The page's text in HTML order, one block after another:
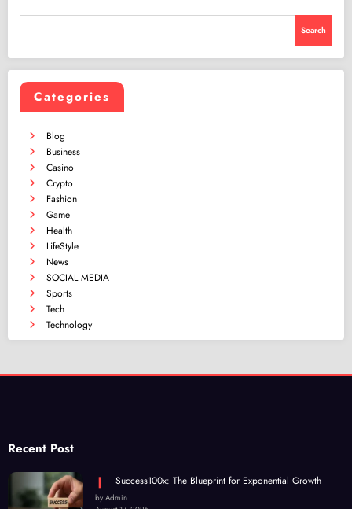
Search
Categories
Blog
Business
Casino
Crypto
Fashion
Game
Health
LifeStyle
News
SOCIAL MEDIA
Sports
Tech
Technology
Recent Post
Success100x: The Blueprint for Exponential Growth
by Admin